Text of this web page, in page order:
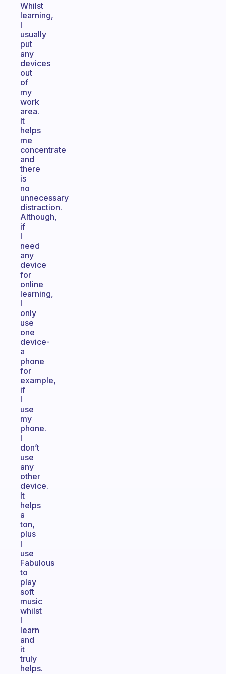
Whilst
learning,
I
usually
put
any
devices
out
of
my
work
area.
It
helps
me
concentrate
and
there
is
no
unnecessary
distraction.
Although,
if
I
need
any
device
for
online
learning,
I
only
use
one
device-
a
phone
for
example,
if
I
use
my
phone.
I
don’t
use
any
other
device.
It
helps
a
ton,
plus
I
use
Fabulous
to
play
soft
music
whilst
I
learn
and
it
truly
helps.